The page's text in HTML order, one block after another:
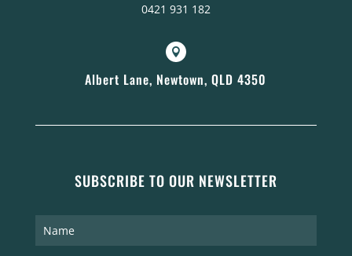
0421 931 182

Albert Lane, Newtown, QLD 4350
SUBSCRIBE TO OUR NEWSLETTER